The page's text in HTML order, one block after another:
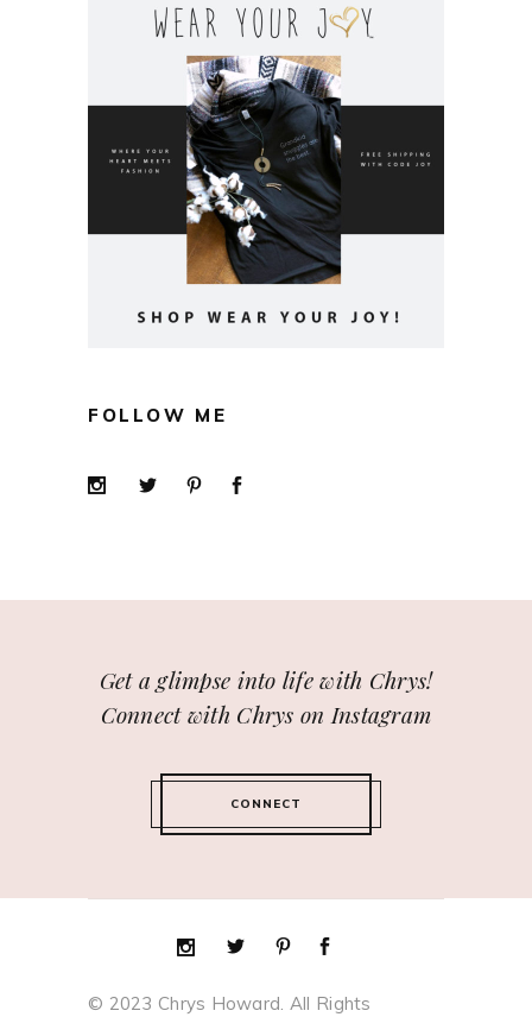
FOLLOW ME
Get a glimpse into life with Chrys!
Connect with Chrys on Instagram
CONNECT
© 2023 Chrys Howard. All Rights